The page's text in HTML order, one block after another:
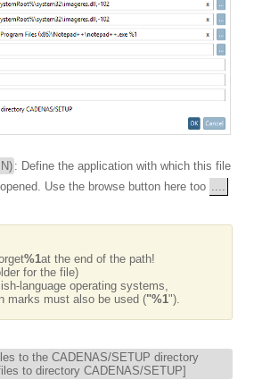
: Define the application with which this file
Use the browse button here too ....
%1at the end of the path!
for the file)
language operating systems,
marks must also be used ("%1").
to the CADENAS/SETUP directory
to directory CADENAS/SETUP]